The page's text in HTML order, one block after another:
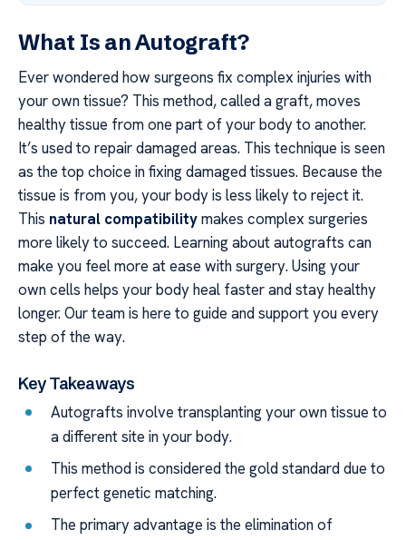
What Is an Autograft?
Ever wondered how surgeons fix complex injuries with
your own tissue? This method, called a graft, moves
healthy tissue from one part of your body to another.
It’s used to repair damaged areas. This technique is seen
as the top choice in fixing damaged tissues. Because the
tissue is from you, your body is less likely to reject it.
This natural compatibilitymakes complex surgeries
more likely to succeed. Learning about autografts can
make you feel more at ease with surgery. Using your
own cells helps your body heal faster and stay healthy
longer. Our team is here to guide and support you every
step of the way.
Key Takeaways
Autografts involve transplanting your own tissue to
a different site in your body.
This method is considered the gold standard due to
perfect genetic matching.
The primary advantage is the elimination of